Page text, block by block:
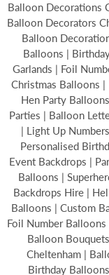
Balloon Decorations
Balloon Decorators
Balloon
Balloons |
Garlands | Foil
Christmas Balloons
Hen Party
Parties | Balloon
| Light Up
Personalised
Event Backdrops |
Balloons |
Backdrops Hire |
Balloons | Custom
Foil Number
Balloon
Cheltenham |
Birthday